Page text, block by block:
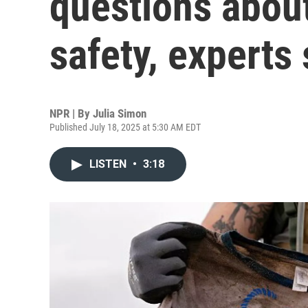
safety, experts
NPR | By Julia Simon
Published July 18, 2025 at 5:30 AM EDT
LISTEN • 3:18